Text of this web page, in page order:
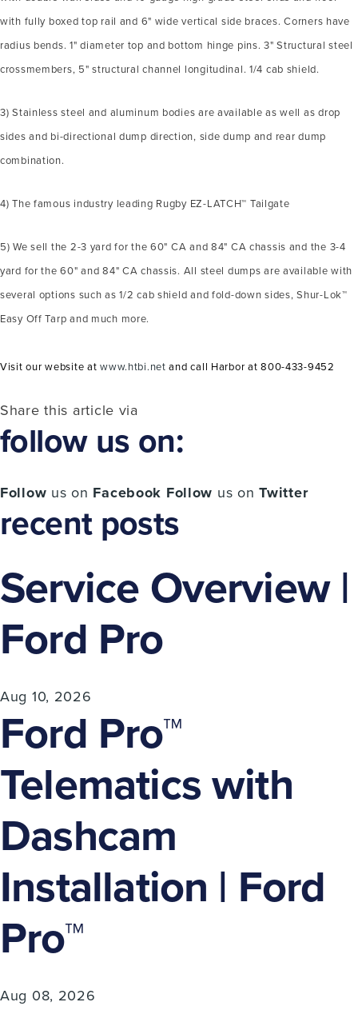
with fully boxed top rail and 6" wide vertical side braces. Corners have
radius bends. 1" diameter top and bottom hinge pins. 3" Structural steel
crossmembers, 5" structural channel longitudinal. 1/4 cab shield.
3) Stainless steel and aluminum bodies are available as well as drop
sides and bi-directional dump direction, side dump and rear dump
combination.
4) The famous industry leading Rugby EZ-LATCH™ Tailgate
5) We sell the 2-3 yard for the 60" CA and 84" CA chassis and the 3-4
yard for the 60" and 84" CA chassis. All steel dumps are available with
several options such as 1/2 cab shield and fold-down sides, Shur-Lok™
Easy Off Tarp and much more.
Visit our website atwww.htbi.net and call Harbor at 800-433-9452
Share this article via
follow us on:
Follow us on Facebook Follow us onTwitter
recent posts
Service Overview |
Ford Pro
Aug 10, 2026
Ford Pro™
Telematics with
Dashcam
Installation | Ford
Pro™
Aug 08, 2026